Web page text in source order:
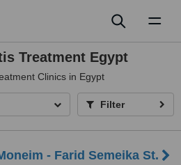
Treatment Egypt
Clinics in Egypt
Filter
- Farid Semeika St.